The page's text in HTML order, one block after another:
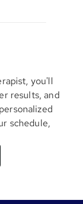
you'll
results, and
schedule,